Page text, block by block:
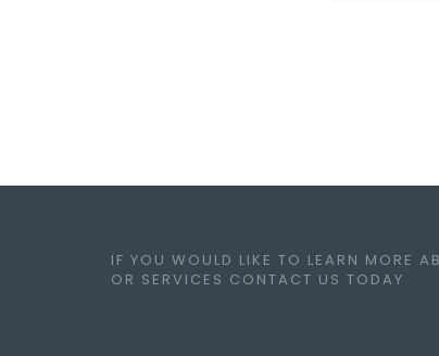
IF YOU WOULD LIKE TO LEARN MORE
OR SERVICES CONTACT US TODAY